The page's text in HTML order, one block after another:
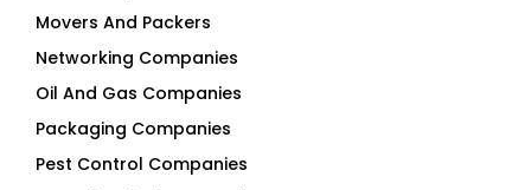
Movers And Packers
Networking Companies
Oil And Gas Companies
Packaging Companies
Pest Control Companies